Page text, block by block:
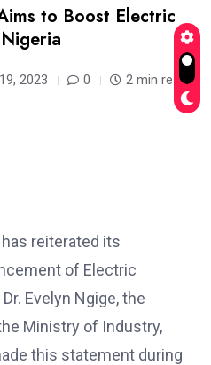
to Boost Electric
2023 0 2 min read
reiterated its
of Electric
Evelyn Ngige, the
Ministry of Industry,
this statement during